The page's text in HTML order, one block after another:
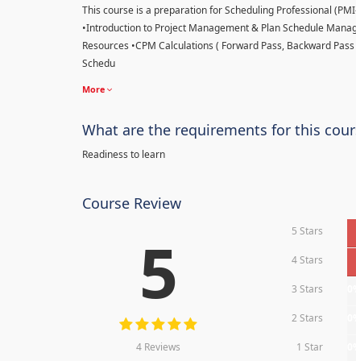
This course is a preparation for Scheduling Professional
•Introduction to Project Management & Plan Schedule
Resources •CPM Calculations ( Forward Pass, Backward
Schedu
More
What are the requirements for this
Readiness to learn
Course Review
5
4 Reviews
5 Stars
4 Stars
3 Stars
2 Stars
1 Star